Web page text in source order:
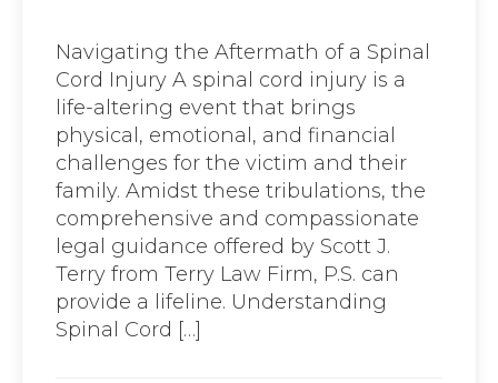
Navigating the Aftermath of a Spinal
Cord Injury A spinal cord injury is a
life-altering event that brings
physical, emotional, and financial
challenges for the victim and their
family. Amidst these tribulations, the
comprehensive and compassionate
legal guidance offered by Scott J.
Terry from Terry Law Firm, P.S. can
provide a lifeline. Understanding
Spinal Cord […]